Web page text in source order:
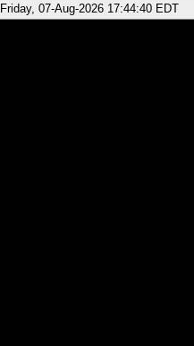
Friday, 07-Aug-2026 17:44:40 EDT